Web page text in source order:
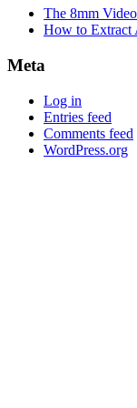
The 8mm
How to Extract
Meta
Log in
Entries feed
Comments feed
WordPress.org